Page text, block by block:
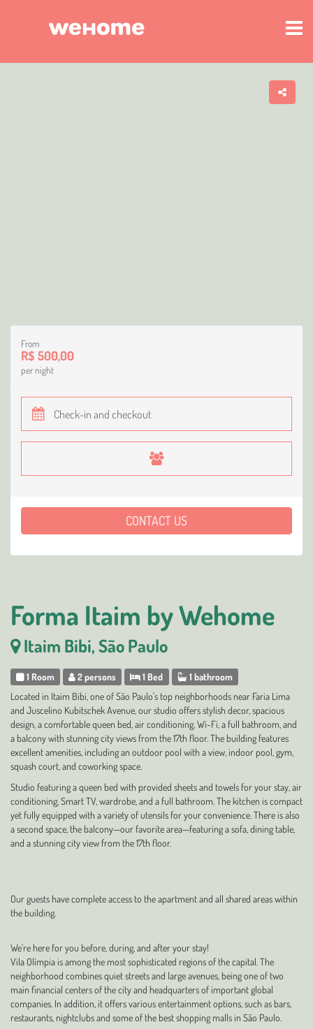
Forma Itaim by Wehome
Itaim Bibi, São Paulo
1 Room 2 persons 1 Bed
1 bathroom
Located in Itaim Bibi, one of São Paulo's top neighborhoods near Faria Lima
and Juscelino Kubitschek Avenue, our studio offers stylish decor, spacious
design, a comfortable queen bed, air conditioning, Wi-Fi, a full bathroom, and
a balcony with stunning city views from the 17th floor. The building features
excellent amenities, including an outdoor pool with a view, indoor pool, gym,
squash court, and coworking space.
Studio featuring a queen bed with provided sheets and towels for your stay, air
conditioning, Smart TV, wardrobe, and a full bathroom. The kitchen is compact
yet fully equipped with a variety of utensils for your convenience. There is also
a second space, the balcony—our favorite area—featuring a sofa, dining table,
and a stunning city view from the 17th floor.
Our guests have complete access to the apartment and all shared areas within
the building.
We're here for you before, during, and after your stay!
Vila Olímpia is among the most sophisticated regions of the capital. The
neighborhood combines quiet streets and large avenues, being one of two
main financial centers of the city and headquarters of important global
companies. In addition, it offers various entertainment options, such as bars,
restaurants, nightclubs and some of the best shopping malls in São Paulo.
From
R$ 500,00
per night
CONTACT US